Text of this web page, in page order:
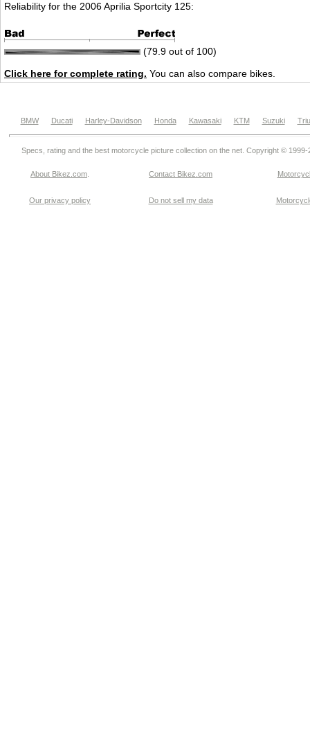
Reliability for the 2006 Aprilia Sportcity 125:
(79.9 out of 100)
Click here for complete rating. You can also compare bikes.
BMW Ducati Harley-Davidson Honda Kawasaki KTM Suzuki
Specs, rating and the best motorcycle picture collection on the net. Copyright © 1999-
About Bikez.com Contact Bikez.com
Our privacy policy Do not sell my data